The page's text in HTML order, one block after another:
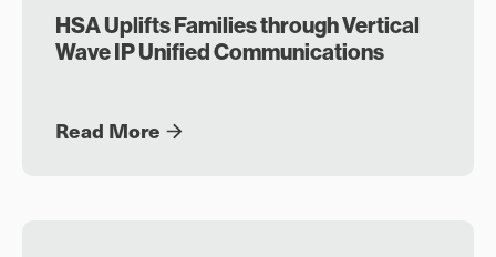
HSA Uplifts Families through Vertical
Wave IP Unified Communications
Read More